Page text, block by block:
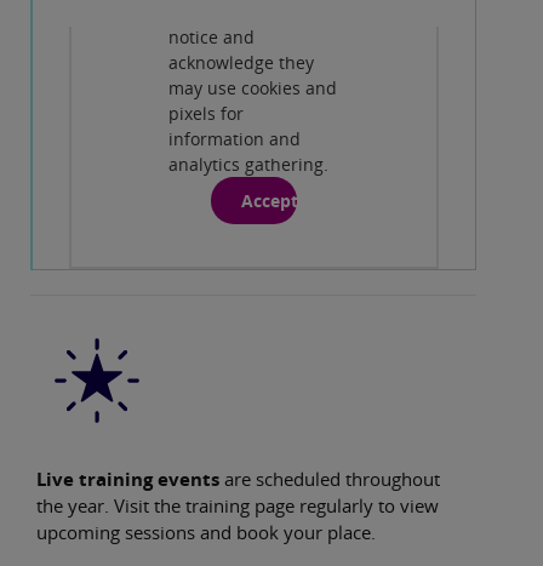
Play
notice and
acknowledge they
may use cookies and
pixels for
information and
analytics gathering.
Accept
Live training events are scheduled throughout
the year. Visit the training page regularly to view
upcoming sessions and book your place.